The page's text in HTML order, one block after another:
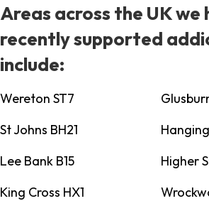
Areas across the UK we
recently supported
include:
Wereton ST7
St Johns BH21
Lee Bank B15
Higher
King Cross HX1